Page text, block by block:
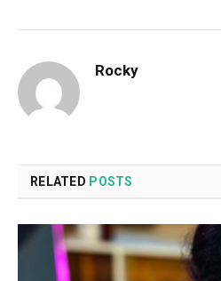
Rocky
RELATED POSTS